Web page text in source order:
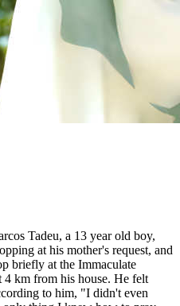
Tadeu, a 13 year old boy,
at his mother's request, and
briefly at the Immaculate
4 km from his house. He felt
to him, "I didn't even